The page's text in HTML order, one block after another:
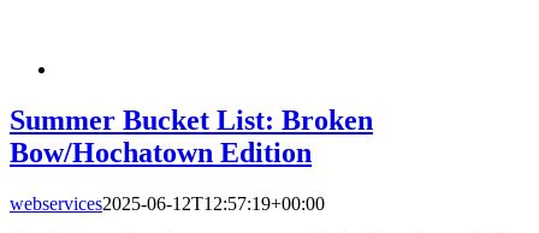
Summer Bucket List: Broken
Bow/Hochatown Edition
webservices2025-06-12T12:57:19+00:00